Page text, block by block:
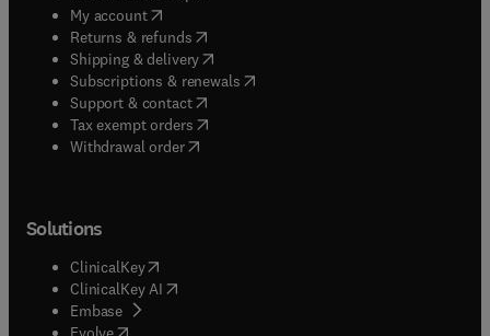
My account( opens in new tab/window
Returns & refunds( opens in new tab/window
Shipping & delivery(opens in new tab/window
Subscriptions & renewals( opens in new tab/window
Support & contact( opens in new tab/window
Tax exempt orders( opens in new tab/window
Withdrawal order
Solutions
ClinicalKey(opens in new tab/window
ClinicalKey AI opens in new tab/window
Embase( opens in new tab/window
(opens in new tab/window